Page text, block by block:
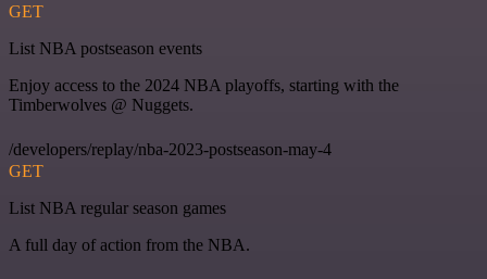
GET
List NBA postseason events
Enjoy access to the 2024 NBA playoffs, starting with the
Timberwolves @ Nuggets.
/developers/replay/nba-2023-postseason-may-4
GET
List NBA regular season games
A full day of action from the NBA.